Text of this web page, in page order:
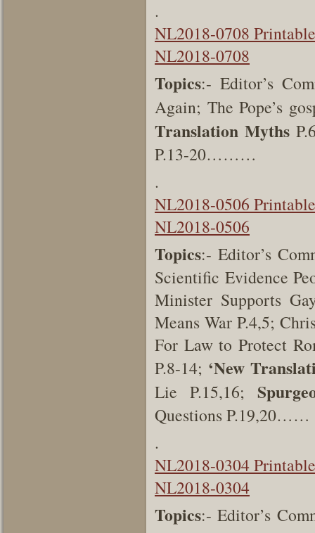
.
NL2018-0708 Printable
NL2018-0708
Topics:- Editor’s
Again; The Pope’s
Translation Myths
P.13-20………
.
NL2018-0506 Printable
NL2018-0506
Topics:- Editor’s
Scientific Evidence
Minister Supports
Means War P.4,5;
For Law to Protect
P.8-14; ‘New
Lie P.15,16;
Questions P.19,20……
.
NL2018-0304 Printable
NL2018-0304
Topics:- Editor’s